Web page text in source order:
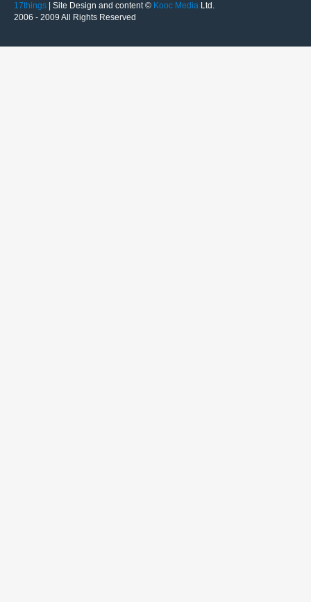
17things | Site Design and content © Kooc Media Ltd.
2006 - 2009 All Rights Reserved